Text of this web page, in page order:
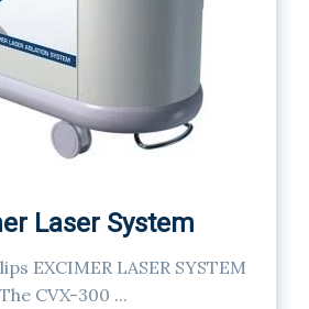
Laser System
EXCIMER LASER SYSTEM
The CVX-300 ...